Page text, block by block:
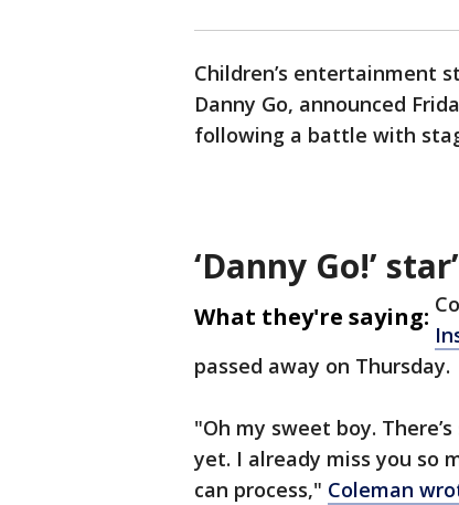
Children’s entertainment
Danny Go, announced
following a battle with
‘Danny Go!’
What they're saying:
passed away on Thursday.
"Oh my sweet boy.
yet. I already miss you so
can process," Coleman